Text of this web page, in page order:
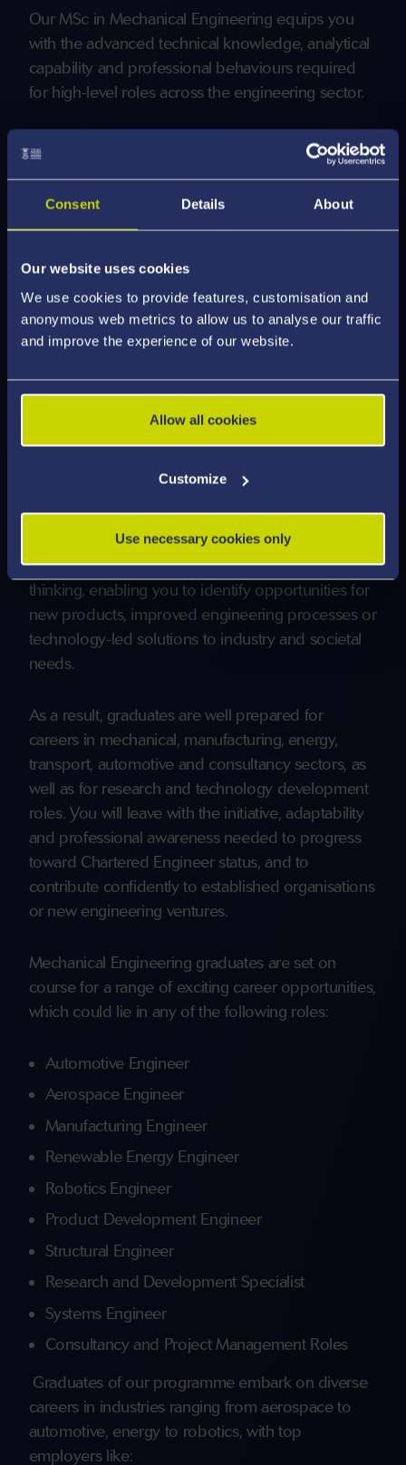
Consent Details About
Our website uses cookies
We use cookies to provide features, customisation and
anonymous web metrics to allow us to analyse our traffic
and improve the experience of our website.
Allow all cookies
Customize
Use necessary cookies only
Our MSc in Mechanical Engineering equips you
with the advanced technical knowledge, analytical
capability and professional behaviours required
for high-level roles across the engineering sector.
You will learn to interpret complex quantitative and
Through laboratory work, design activities,
simulation-based learning, and substantial
individual and/or group design projects, you will
prototyping, and evidence-based decision-making.
The curriculum encourages you to engage with
challenges, including digital manufacturing,
robotics, sustainable energy systems, circular-
economy approaches, and data-driven design.
This fosters innovation and entrepreneurial
thinking, enabling you to identify opportunities for
new products, improved engineering processes or
technology-led solutions to industry and societal
needs.
As a result, graduates are well prepared for
careers in mechanical, manufacturing, energy,
transport, automotive and consultancy sectors, as
well as for research and technology development
roles. You will leave with the initiative, adaptability
and professional awareness needed to progress
toward Chartered Engineer status, and to
contribute confidently to established organisations
or new engineering ventures.
Mechanical Engineering graduates are set on
course for a range of exciting career opportunities,
which could lie in any of the following roles:
Automotive Engineer
Aerospace Engineer
Manufacturing Engineer
Renewable Energy Engineer
Robotics Engineer
Product Development Engineer
Structural Engineer
Research and Development Specialist
Systems Engineer
Consultancy and Project Management Roles
Graduates of our programme embark on diverse
careers in industries ranging from aerospace to
automotive, energy to robotics, with top
employers like: